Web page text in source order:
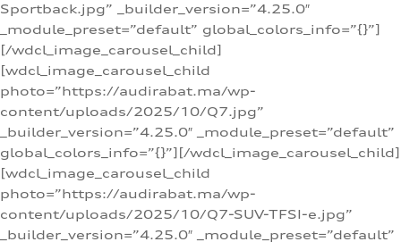
Sportback.jpg” _builder_version=”4.25.0″
_module_preset=”default” global_colors_info=”{}”]
[/wdcl_image_carousel_child]
[wdcl_image_carousel_child
photo=”https://audirabat.ma/wp-
content/uploads/2025/10/Q7.jpg”
_builder_version=”4.25.0″ _module_preset=”default”
global_colors_info=”{}”][/wdcl_image_carousel_child]
[wdcl_image_carousel_child
photo=”https://audirabat.ma/wp-
content/uploads/2025/10/Q7-SUV-TFSI-e.jpg”
_builder_version=”4.25.0″ _module_preset=”default”